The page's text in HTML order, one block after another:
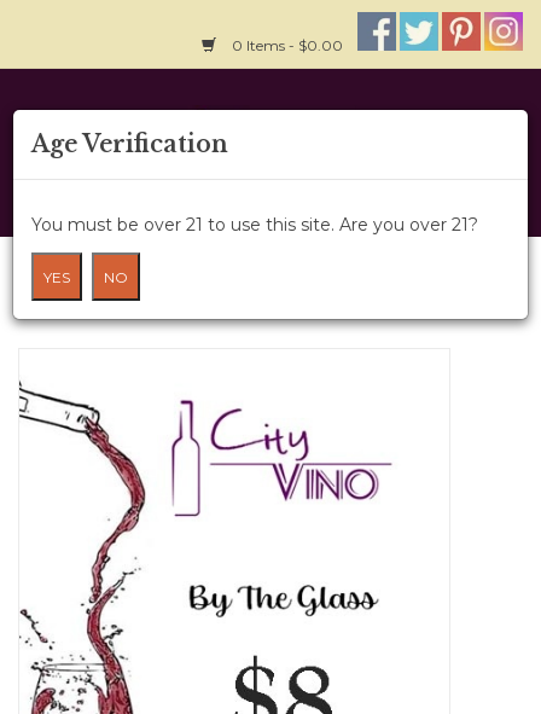
0 Items - $0.00
Home
About Us
Wine Cru
Wine Class
Gift Card
Get Tickets Here
BTG Wine Option 8
Age Verification
You must be over 21 to use this site. Are you over 21?
YES NO